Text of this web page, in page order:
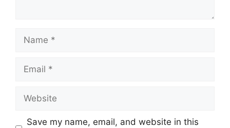
Name
Email
Website
Save my name, email, and website in this